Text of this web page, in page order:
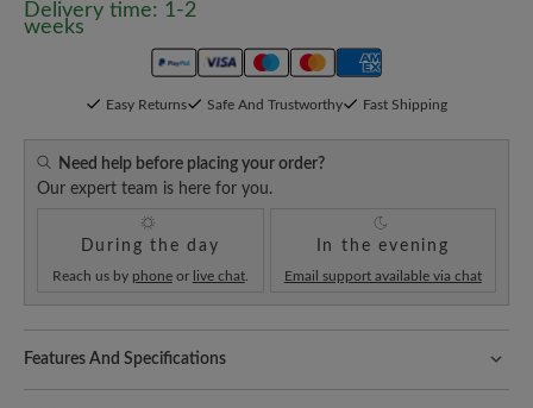
Delivery time: 1-2
weeks
Easy Returns Safe And Trustworthy Fast Shipping
Need help before placing your order?
Our expert team is here for you.
During the day
Reach us by phoneor live chat.
In the evening
Email support available via chat
Features And Specifications